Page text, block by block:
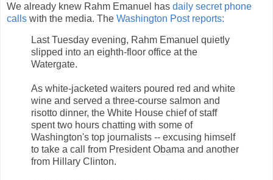
We already knew Rahm Emanuel has daily secret phone
calls with the media. The Washington Post reports:
Last Tuesday evening, Rahm Emanuel quietly
slipped into an eighth-floor office at the
Watergate.
As white-jacketed waiters poured red and white
wine and served a three-course salmon and
risotto dinner, the White House chief of staff
spent two hours chatting with some of
Washington's top journalists -- excusing himself
to take a call from President Obama and another
from Hillary Clinton.